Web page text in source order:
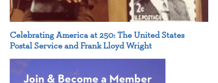
Celebrating America at 250: The United States
Postal Service and Frank Lloyd Wright